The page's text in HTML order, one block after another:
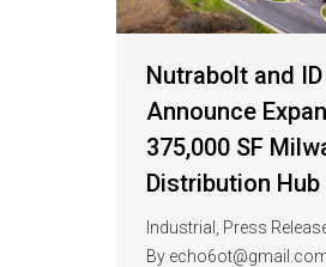
Nutrabolt and
Announce
375,000 SF
Distribution Hub
Industrial
Press
By